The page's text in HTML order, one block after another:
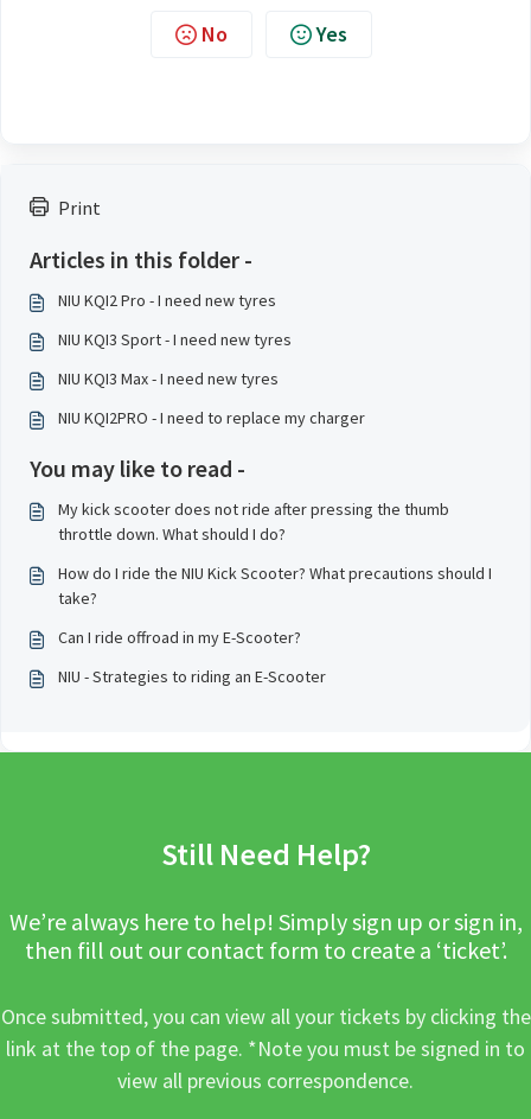
Print
Articles in this folder -
NIU KQI2 Pro - I need new tyres
NIU KQI3 Sport - I need new tyres
NIU KQI3 Max - I need new tyres
NIU KQI2PRO - I need to replace my charger
You may like to read -
My kick scooter does not ride after pressing the thumb
throttle down. What should I do?
How do I ride the NIU Kick Scooter? What precautions should I
take?
Can I ride offroad in my E-Scooter?
NIU - Strategies to riding an E-Scooter
No Yes
Still Need Help?
We’re always here to help! Simply sign up or sign in,
then fill out our contact form to create a ‘ticket’.
Once submitted, you can view all your tickets by clicking the
link at the top of the page. *Note you must be signed in to
view all previous correspondence.